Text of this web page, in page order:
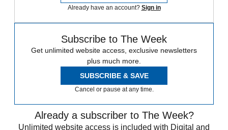
Already have an account? Sign in
Subscribe to The Week
Get unlimited website access, exclusive newsletters
plus much more.
SUBSCRIBE & SAVE
Cancel or pause at any time.
Already a subscriber to The Week?
Unlimited website access is included with Digital and